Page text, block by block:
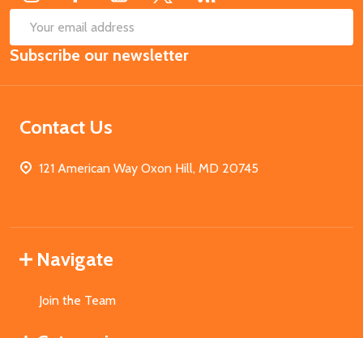
Email
Address
Subscribe our newsletter
Contact Us
121 American Way Oxon Hill, MD 20745
Navigate
Join the Team